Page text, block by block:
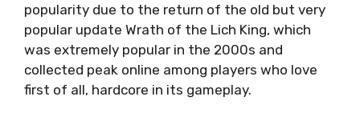
popularity due to the return of the old but very
popular update Wrath of the Lich King, which
was extremely popular in the 2000s and
collected peak online among players who love
first of all, hardcore in its gameplay.